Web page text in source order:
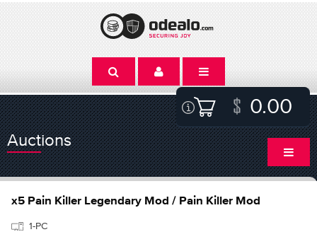
0.00
Auctions
x5 Pain Killer Legendary Mod / Pain Killer Mod
1-PC